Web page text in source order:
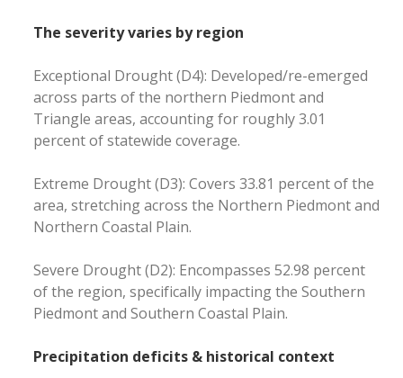
The severity varies by region
Exceptional Drought (D4): Developed/re-emerged
across parts of the northern Piedmont and
Triangle areas, accounting for roughly 3.01
percent of statewide coverage.
Extreme Drought (D3): Covers 33.81 percent of the
area, stretching across the Northern Piedmont and
Northern Coastal Plain.
Severe Drought (D2): Encompasses 52.98 percent
of the region, specifically impacting the Southern
Piedmont and Southern Coastal Plain.
Precipitation deficits & historical context